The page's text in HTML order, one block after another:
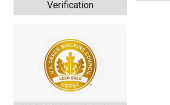
Verification